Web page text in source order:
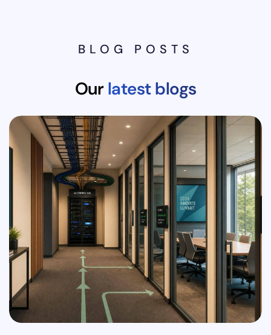
BLOG POSTS
Ourlatest blogs